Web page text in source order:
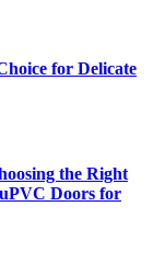
for Delicate
the Right
Doors for